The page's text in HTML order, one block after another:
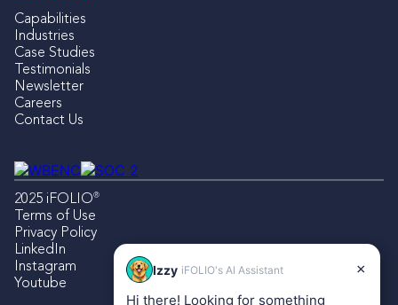
Capabilities
Industries
Case Studies
Testimonials
Newsletter
Careers
Contact Us
2025 iFOLIO®
Terms of Use
Privacy Policy
LinkedIn
Instagram
Youtube
Izzy iFOLIO's AI Assistant ×
Hi there! Looking for something